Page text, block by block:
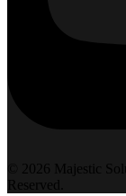
© 2026 Majestic
Reserved.